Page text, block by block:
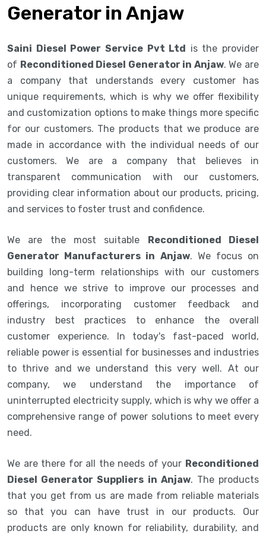
Generator in Anjaw
Saini Diesel Power Service Pvt Ltd is the provider
of Reconditioned Diesel Generator in Anjaw. We are
a company that understands every customer has
unique requirements, which is why we offer flexibility
and customization options to make things more specific
for our customers. The products that we produce are
made in accordance with the individual needs of our
customers. We are a company that believes in
transparent communication with our customers,
providing clear information about our products, pricing,
and services to foster trust and confidence.
We are the most suitable Reconditioned Diesel
Generator Manufacturers in Anjaw. We focus on
building long-term relationships with our customers
and hence we strive to improve our processes and
offerings, incorporating customer feedback and
industry best practices to enhance the overall
customer experience. In today's fast-paced world,
reliable power is essential for businesses and industries
to thrive and we understand this very well. At our
company, we understand the importance of
uninterrupted electricity supply, which is why we offer a
comprehensive range of power solutions to meet every
need.
We are there for all the needs of your Reconditioned
Diesel Generator Suppliers in Anjaw. The products
that you get from us are made from reliable materials
so that you can have trust in our products. Our
products are only known for reliability, durability, and